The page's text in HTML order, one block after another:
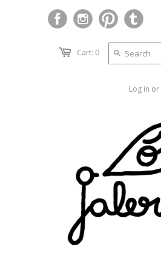
Cart: 0
Log in or